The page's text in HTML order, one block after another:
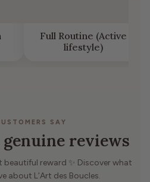
Full Routine (Active
lifestyle)
SAY
reviews
reward ✨ Discover what
about L’Art des Boucles.